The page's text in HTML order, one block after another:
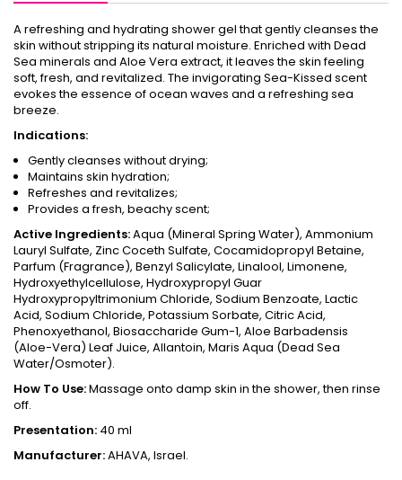
A refreshing and hydrating shower gel that gently cleanses the
skin without stripping its natural moisture. Enriched with Dead
Sea minerals and Aloe Vera extract, it leaves the skin feeling
soft, fresh, and revitalized. The invigorating Sea-Kissed scent
evokes the essence of ocean waves and a refreshing sea
breeze.
Indications:
Gently cleanses without drying;
Maintains skin hydration;
Refreshes and revitalizes;
Provides a fresh, beachy scent;
Active Ingredients:Aqua (Mineral Spring Water), Ammonium
Lauryl Sulfate, Zinc Coceth Sulfate, Cocamidopropyl Betaine,
Parfum (Fragrance), Benzyl Salicylate, Linalool, Limonene,
Hydroxyethylcellulose, Hydroxypropyl Guar
Hydroxypropyltrimonium Chloride, Sodium Benzoate, Lactic
Acid, Sodium Chloride, Potassium Sorbate, Citric Acid,
Phenoxyethanol, Biosaccharide Gum-1, Aloe Barbadensis
(Aloe-Vera) Leaf Juice, Allantoin, Maris Aqua (Dead Sea
Water/Osmoter).
How To Use:Massage onto damp skin in the shower, then rinse
off.
Presentation: 40 ml
Manufacturer:AHAVA, Israel.